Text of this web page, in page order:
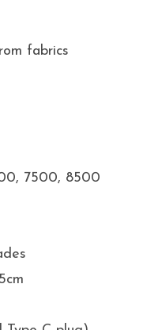
fabrics
7500, 8500